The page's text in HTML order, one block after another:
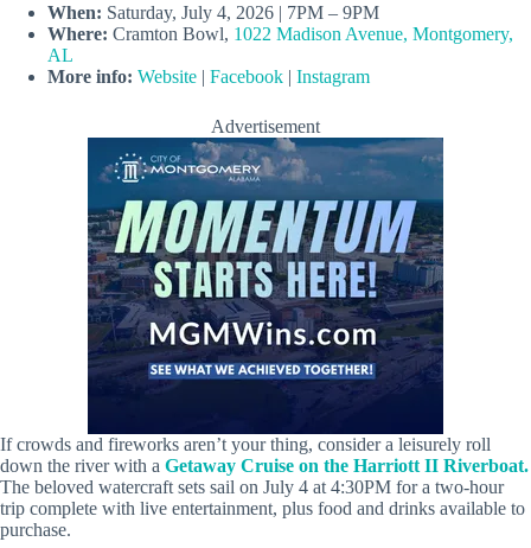
When: Saturday, July 4, 2026 | 7PM – 9PM
Where: Cramton Bowl, 1022 Madison Avenue, Montgomery,
AL
More info: Website | Facebook | Instagram
Advertisement
If crowds and fireworks aren’t your thing, consider a leisurely roll
down the river with a Getaway Cruise on the Harriott II Riverboat.
The beloved watercraft sets sail on July 4 at 4:30PM for a two-hour
trip complete with live entertainment, plus food and drinks available to
purchase.